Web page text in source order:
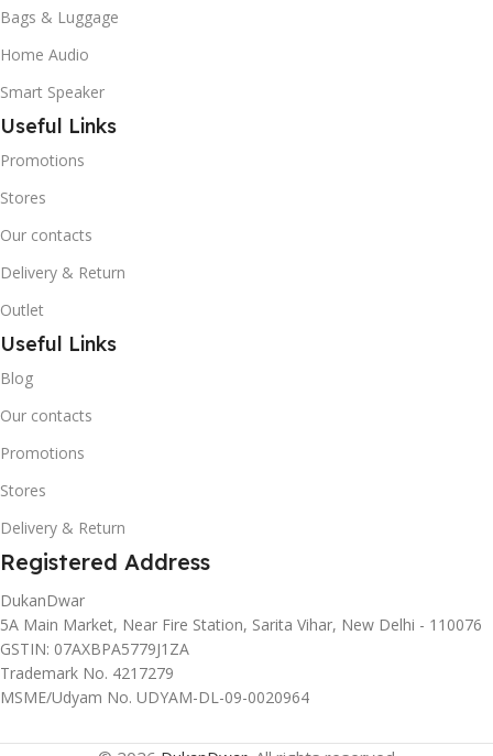
Bags & Luggage
Home Audio
Smart Speaker
Useful Links
Promotions
Stores
Our contacts
Delivery & Return
Outlet
Useful Links
Blog
Our contacts
Promotions
Stores
Delivery & Return
Registered Address
DukanDwar
5A Main Market, Near Fire Station, Sarita Vihar, New Delhi - 110076
GSTIN: 07AXBPA5779J1ZA
Trademark No. 4217279
MSME/Udyam No. UDYAM-DL-09-0020964